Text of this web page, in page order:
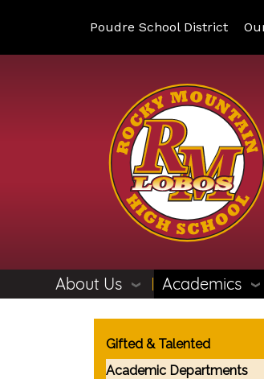
Poudre School District
About Us Academics
Main
Gifted & Talented
Academic Departments